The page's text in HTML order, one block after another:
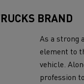
BRAND
As a strong
element to
vehicle.
profession